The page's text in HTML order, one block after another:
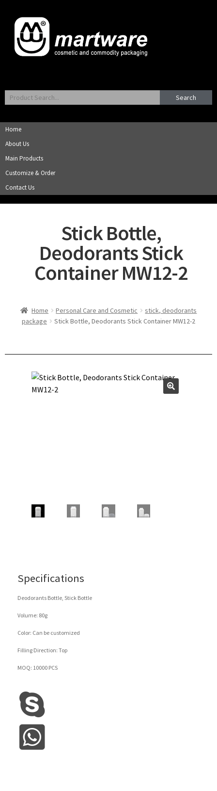
Search
Home
About Us
Main Products
Customize & Order
Contact Us
Stick Bottle,
Deodorants Stick
Container MW12-2
Home Personal Care and Cosmetic
stick, deodorants
package
Stick Bottle, Deodorants Stick Container MW12-2
Specifications
Deodorants Bottle, Stick Bottle
Volume: 80g
Color: Can be customized
Filling Direction: Top
MOQ: 10000 PCS